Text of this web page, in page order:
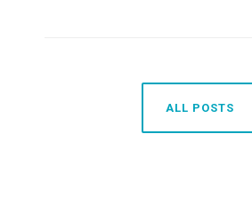
ALL POSTS